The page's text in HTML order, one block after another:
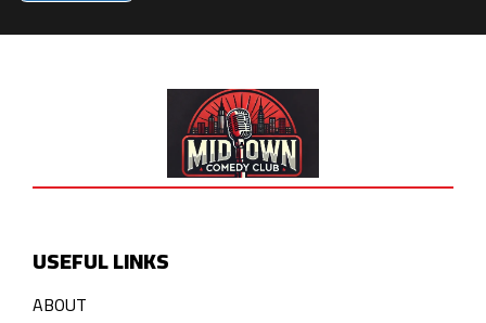
USEFUL LINKS
ABOUT